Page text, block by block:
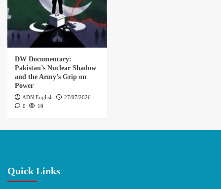
DW Documentary:
Pakistan’s Nuclear Shadow
and the Army’s Grip on
Power
ADN English
27/07/2026
0
19
Quick Links